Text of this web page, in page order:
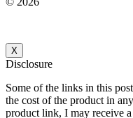
X
Disclosure
Some of the links in this
the cost of the product in
product link, I may receive